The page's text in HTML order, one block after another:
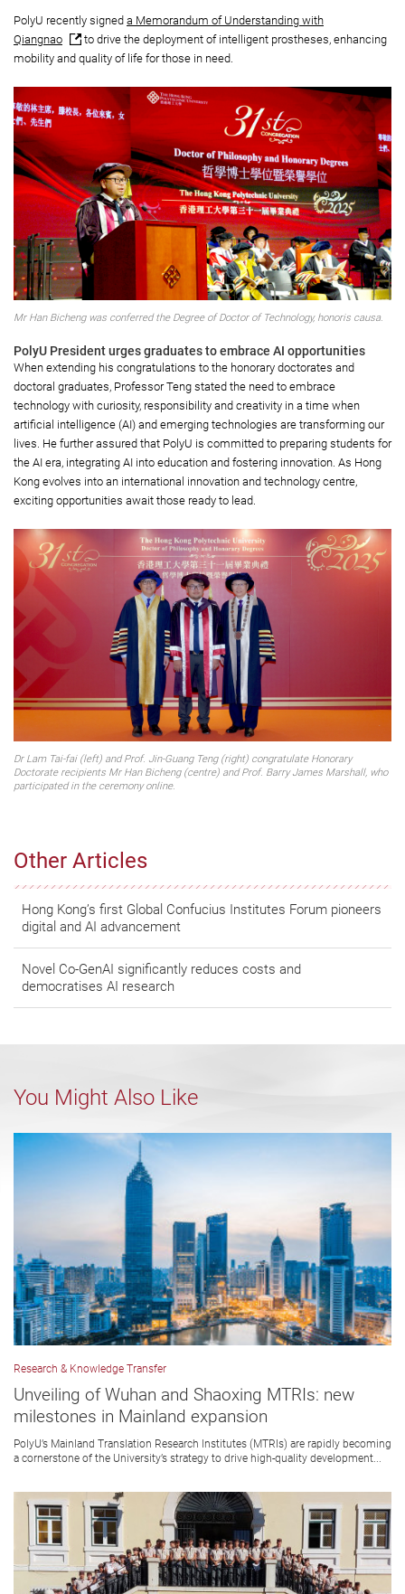
Other Articles
Hong Kong’s first Global Confucius Institutes Forum pioneers
digital and AI advancement
Novel Co-GenAI significantly reduces costs and
democratises AI research
PolyU recently signed a Memorandum of Understanding with
Qiangnao
to drive the deployment of intelligent prostheses, enhancing
mobility and quality of life for those in need.
Mr Han Bicheng was conferred the Degree of Doctor of Technology, honoris causa.
PolyU President urges graduates to embrace AI opportunities
When extending his congratulations to the honorary doctorates and
doctoral graduates, Professor Teng stated the need to embrace
technology with curiosity, responsibility and creativity in a time when
artificial intelligence (AI) and emerging technologies are transforming our
lives. He further assured that PolyU is committed to preparing students for
the AI era, integrating AI into education and fostering innovation. As Hong
Kong evolves into an international innovation and technology centre,
exciting opportunities await those ready to lead.
Dr Lam Tai-fai (left) and Prof. Jin-Guang Teng (right) congratulate Honorary
Doctorate recipients Mr Han Bicheng (centre) and Prof. Barry James Marshall, who
participated in the ceremony online.
You Might Also Like
Research & Knowledge Transfer
Unveiling of Wuhan and Shaoxing MTRIs: new
milestones in Mainland expansion
PolyU’s Mainland Translation Research Institutes (MTRIs) are rapidly becoming
a cornerstone of the University’s strategy to drive high-quality development...